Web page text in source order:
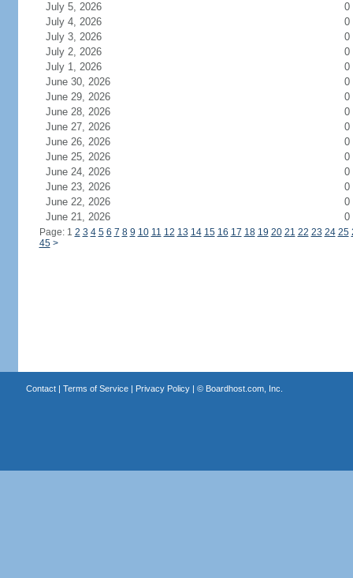
July 5, 2026
0
July 4, 2026
0
July 3, 2026
0
July 2, 2026
0
July 1, 2026
0
June 30, 2026
0
June 29, 2026
0
June 28, 2026
0
June 27, 2026
0
June 26, 2026
0
June 25, 2026
0
June 24, 2026
0
June 23, 2026
0
June 22, 2026
0
June 21, 2026
0
Page: 1 2 3 4 5 6 7 8 9 10 11 12 13 14 15 16 17 18 19 20 21 22 23 24 25
45 >
Contact| Terms of Service| Privacy Policy| © Boardhost.com, Inc.